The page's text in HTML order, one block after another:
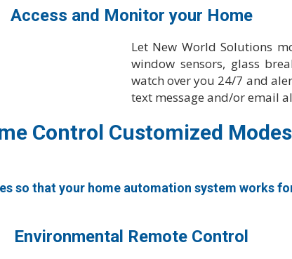
Access and Monitor your Home
Let New World Solutions
window sensors, glass
watch over you 24/7 and
text message and/or email
Control Customized Modes
so that your home automation system works
Environmental Remote Control